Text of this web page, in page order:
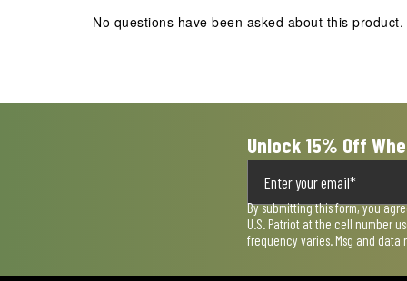
will
will
will
will
will
No questions have been asked about this product.
Unlock 15% Off
By submitting this form, you
U.S. Patriot at the cell number
frequency varies. Msg and data